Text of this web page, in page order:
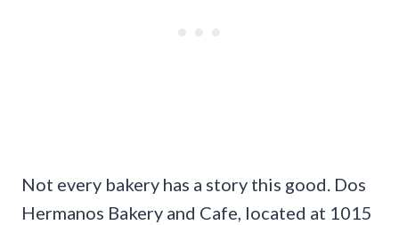
Not every bakery has a story this good. Dos
Hermanos Bakery and Cafe, located at 1015